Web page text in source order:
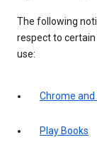
The following
respect to
use:
Chrome and
Play Books